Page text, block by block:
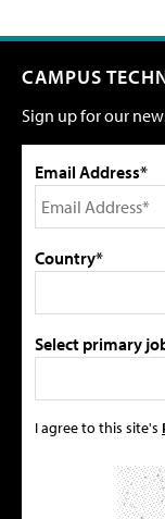
CAMPUS
Sign up for our
Email Address*
Country*
Select primary
I agree to this site's